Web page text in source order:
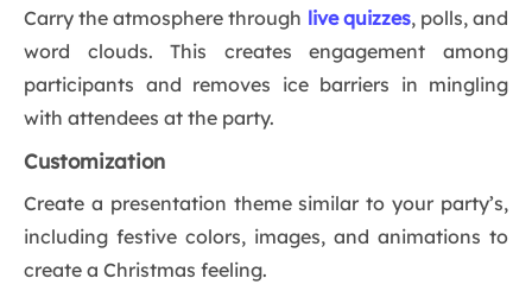
Carry the atmosphere through live quizzes, polls, and
word clouds. This creates engagement among
participants and removes ice barriers in mingling
with attendees at the party.
Customization
Create a presentation theme similar to your party’s,
including festive colors, images, and animations to
create a Christmas feeling.